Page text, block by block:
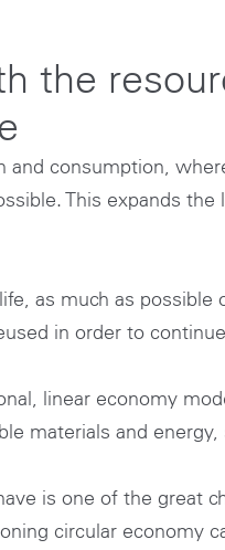
the
consumption,
This expands
as much as
in order to
linear economy
materials and
is one of the great
circular economy